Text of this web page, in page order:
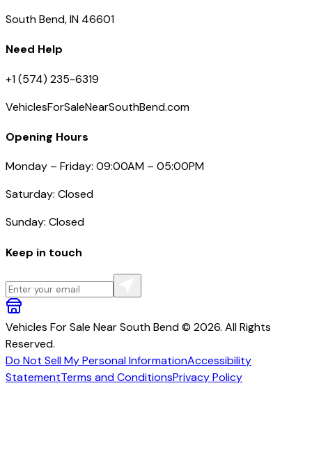
South Bend, IN 46601
Need Help
+1 (574) 235-6319
VehiclesForSaleNearSouthBend.com
Opening Hours
Monday – Friday: 09:00AM – 05:00PM
Saturday: Closed
Sunday: Closed
Keep in touch
Vehicles For Sale Near South Bend © 2026. All Rights
Reserved.
Do Not Sell My Personal InformationAccessibility
StatementTerms and ConditionsPrivacy Policy